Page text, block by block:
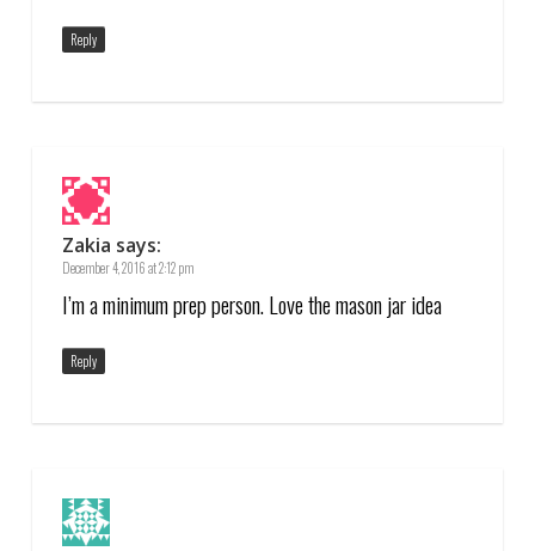
Reply
Zakia says:
December 4, 2016 at 2:12 pm
I’m a minimum prep person. Love the mason jar idea
Reply